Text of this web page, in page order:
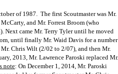
of 1987. The first Scoutmaster was Mr.
and Mr. Forrest Broom (who
Next came Mr. Terry Tyler until he moved
until finally Mr. Waid Davis for a number
Chris Wilt (2/02 to 2/07), and then Mr.
2013, Mr. Lawrence Paroski replaced Mr.
note: On December 1, 2014, Mr. Paroski